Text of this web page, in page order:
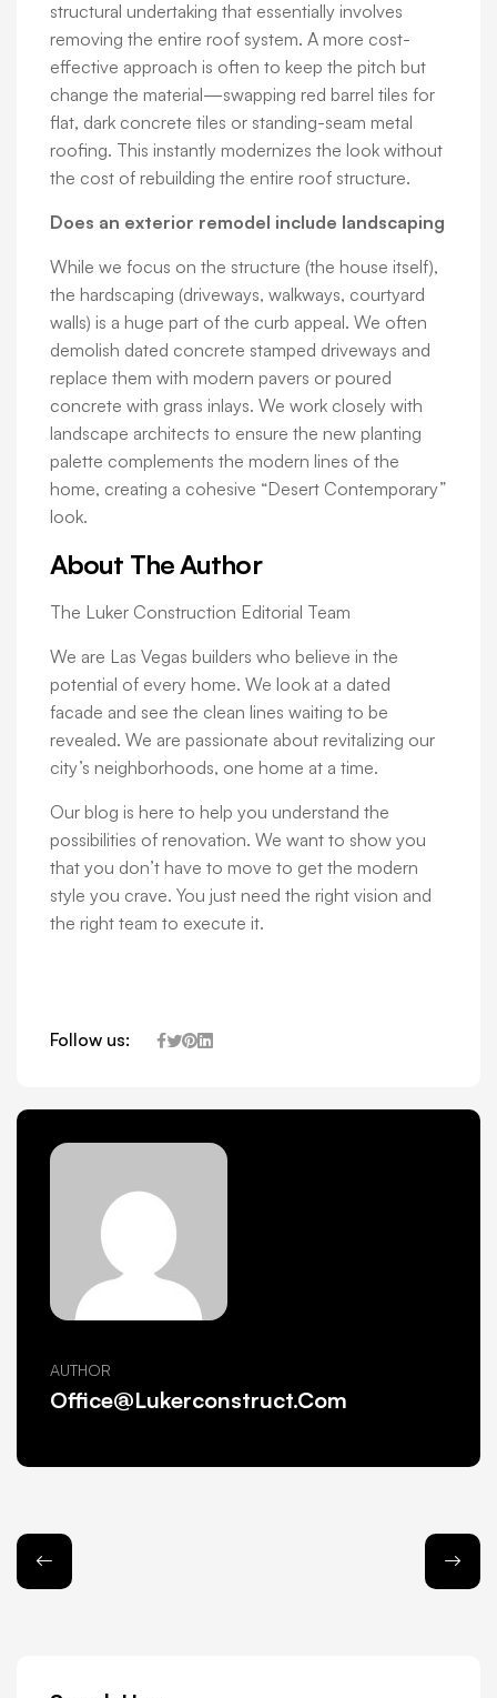
structural undertaking that essentially involves
removing the entire roof system. A more cost-
effective approach is often to keep the pitch but
change the material—swapping red barrel tiles for
flat, dark concrete tiles or standing-seam metal
roofing. This instantly modernizes the look without
the cost of rebuilding the entire roof structure.
Does an exterior remodel include landscaping
While we focus on the structure (the house itself),
the hardscaping (driveways, walkways, courtyard
walls) is a huge part of the curb appeal. We often
demolish dated concrete stamped driveways and
replace them with modern pavers or poured
concrete with grass inlays. We work closely with
landscape architects to ensure the new planting
palette complements the modern lines of the
home, creating a cohesive “Desert Contemporary”
look.
About The Author
The Luker Construction Editorial Team
We are Las Vegas builders who believe in the
potential of every home. We look at a dated
facade and see the clean lines waiting to be
revealed. We are passionate about revitalizing our
city’s neighborhoods, one home at a time.
Our blog is here to help you understand the
possibilities of renovation. We want to show you
that you don’t have to move to get the modern
style you crave. You just need the right vision and
the right team to execute it.
Follow us:
AUTHOR
Office@lukerconstruct.com